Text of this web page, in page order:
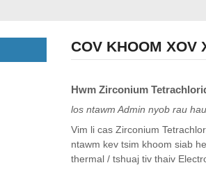
COV KHOOM XOV
Hwm Zirconium
los ntawm Admin nyob rau
Vim li cas Zirconium
ntawm kev tsim khoom siab
thermal / tshuaj tiv thaiv